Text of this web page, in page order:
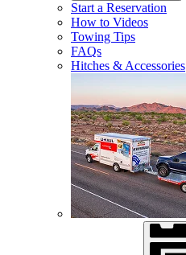
Start a Reservation
How to Videos
Towing Tips
FAQs
Hitches & Accessories